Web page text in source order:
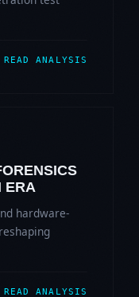
READ ANALYSIS
ERA
hardware-
READ ANALYSIS